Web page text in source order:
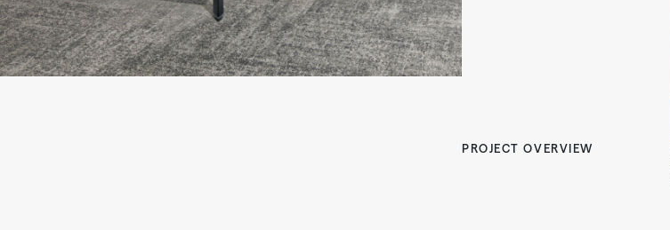
PROJECT OVERVIEW